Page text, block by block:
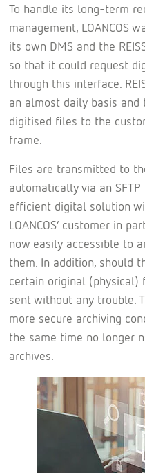
To handle its long-term
management, LOANCOS
its own DMS and the
so that it could request
through this interface.
an almost daily basis
digitised files to the
frame.
Files are transmitted to
automatically via an
efficient digital solution
LOANCOS’ customer in
now easily accessible to
them. In addition, should
certain original (physical)
sent without any trouble.
more secure archiving
the same time no longer
archives.